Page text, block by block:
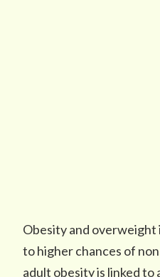
Obesity and overweight
to higher chances of
adult obesity is linked to